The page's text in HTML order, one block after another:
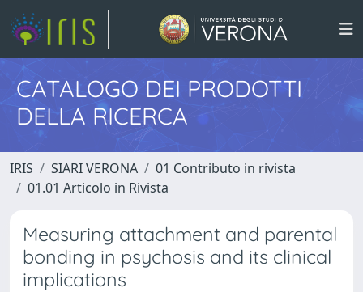
CATALOGO DEI PRODOTTI
DELLA RICERCA
IRIS SIARI VERONA
01 Contributo in rivista
01.01 Articolo in Rivista
Measuring attachment and parental
bonding in psychosis and its clinical
implications